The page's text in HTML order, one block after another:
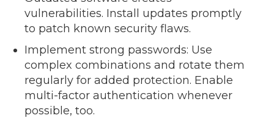
vulnerabilities. Install updates promptly
to patch known security flaws.
Implement strong passwords: Use
complex combinations and rotate them
regularly for added protection. Enable
multi-factor authentication whenever
possible, too.